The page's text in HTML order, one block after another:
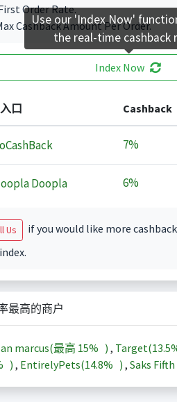
Order Rate.
Cashback Amount Per Order.
Index Now
口 Cashback
7%
Doopla 6%
Us
if you would like more
最高的商户
marcus(最高 15% ) , Target(
) , EntirelyPets(14.8% ) , Saks
Use our 'Index Now'
the real-time cashback